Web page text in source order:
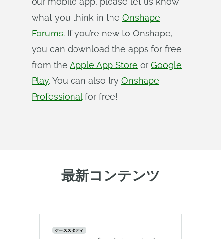
what you think in the Onshape
Forums. If you’re new to Onshape,
you can download the apps for free
from the Apple App Store or Google
Play. You can also try Onshape
Professionalfor free!
最新コンテンツ
ケーススタディ